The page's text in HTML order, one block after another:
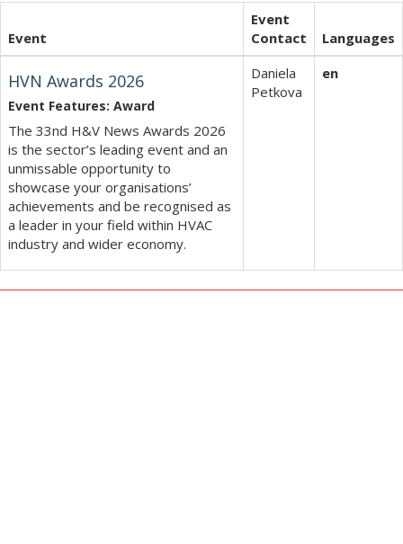
Event
Event
Contact
Languages
HVN Awards 2026
Event Features: Award
The 33nd H&V News Awards 2026
is the sector’s leading event and an
unmissable opportunity to
showcase your organisations’
achievements and be recognised as
a leader in your field within HVAC
industry and wider economy.
Daniela
Petkova
en